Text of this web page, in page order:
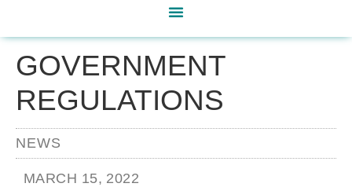
GOVERNMENT
REGULATIONS
NEWS
MARCH 15, 2022